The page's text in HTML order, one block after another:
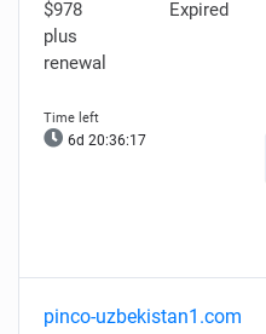
$978
plus
renewal
Expired
6d 20:36:16
pinco-uzbekistan1.com